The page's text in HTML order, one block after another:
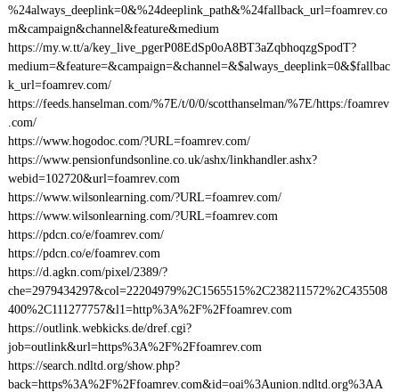
%24always_deeplink=0&%24deeplink_path&%24fallback_url=foamrev.co
m&campaign&channel&feature&medium
https://my.w.tt/a/key_live_pgerP08EdSp0oA8BT3aZqbhoqzgSpodT?
medium=&feature=&campaign=&channel=&$always_deeplink=0&$fallbac
k_url=foamrev.com/
https://feeds.hanselman.com/%7E/t/0/0/scotthanselman/%7E/https:/foamrev
.com/
https://www.hogodoc.com/?URL=foamrev.com/
https://www.pensionfundsonline.co.uk/ashx/linkhandler.ashx?
webid=102720&url=foamrev.com
https://www.wilsonlearning.com/?URL=foamrev.com/
https://www.wilsonlearning.com/?URL=foamrev.com
https://pdcn.co/e/foamrev.com/
https://pdcn.co/e/foamrev.com
https://d.agkn.com/pixel/2389/?
che=2979434297&col=22204979%2C1565515%2C238211572%2C435508
400%2C111277757&l1=http%3A%2F%2Ffoamrev.com
https://outlink.webkicks.de/dref.cgi?
job=outlink&url=https%3A%2F%2Ffoamrev.com
https://search.ndltd.org/show.php?
back=https%3A%2F%2Ffoamrev.com&id=oai%3Aunion.ndltd.org%3AA